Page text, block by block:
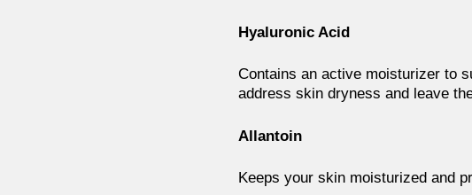
Hyaluronic Acid
Contains an active moisturizer to
address skin dryness and leave
Allantoin
Keeps your skin moisturized and